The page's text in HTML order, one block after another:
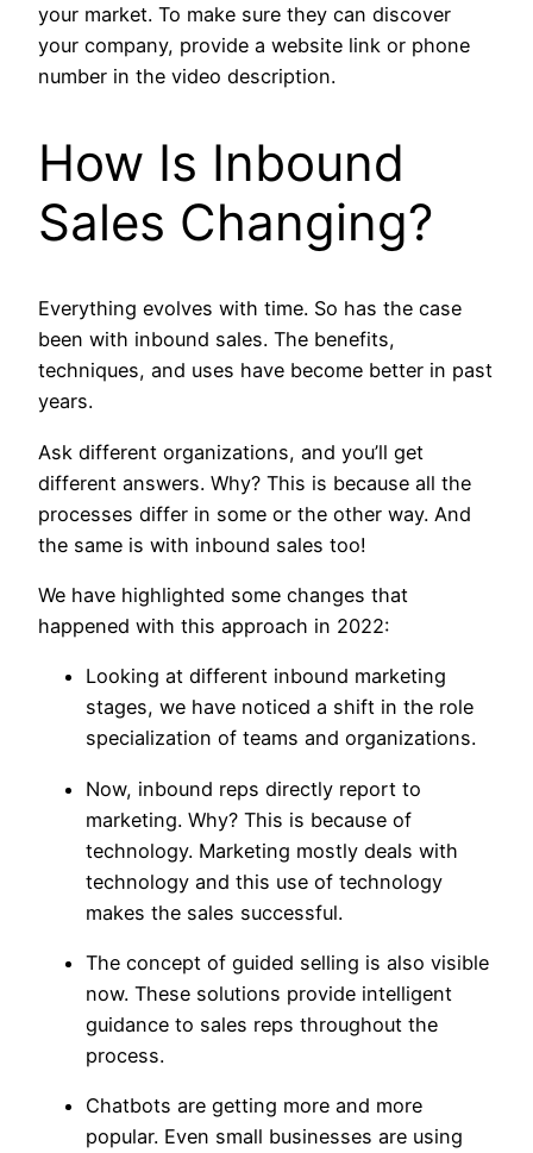
your market. To make sure they can discover
your company, provide a website link or phone
number in the video description.
How Is Inbound
Sales Changing?
Everything evolves with time. So has the case
been with inbound sales. The benefits,
techniques, and uses have become better in past
years.
Ask different organizations, and you’ll get
different answers. Why? This is because all the
processes differ in some or the other way. And
the same is with inbound sales too!
We have highlighted some changes that
happened with this approach in 2022:
Looking at different inbound marketing
stages, we have noticed a shift in the role
specialization of teams and organizations.
Now, inbound reps directly report to
marketing. Why? This is because of
technology. Marketing mostly deals with
technology and this use of technology
makes the sales successful.
The concept of guided selling is also visible
now. These solutions provide intelligent
guidance to sales reps throughout the
process.
Chatbots are getting more and more
popular. Even small businesses are using